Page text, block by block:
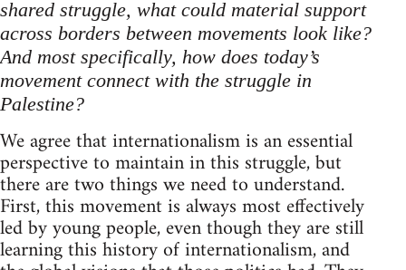
shared struggle, what could material support
across borders between movements look like?
And most specifically, how does today’s
movement connect with the struggle in
Palestine?
We agree that internationalism is an essential
perspective to maintain in this struggle, but
there are two things we need to understand.
First, this movement is always most effectively
led by young people, even though they are still
learning this history of internationalism, and